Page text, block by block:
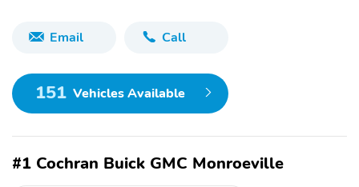
Email Call
151 Vehicles Available
#1 Cochran Buick GMC Monroeville